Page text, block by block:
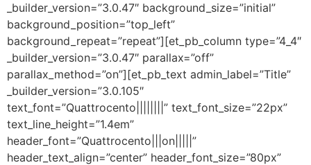
_builder_version=”3.0.47″ background_size=”initial”
background_position=”top_left”
background_repeat=”repeat”][et_pb_column type=”4_4″
_builder_version=”3.0.47″ parallax=”off”
parallax_method=”on”][et_pb_text admin_label=”Title”
_builder_version=”3.0.105″
text_font=”Quattrocento||||||||” text_font_size=”22px”
text_line_height=”1.4em”
header_font=”Quattrocento|||on|||||”
header_text_align=”center” header_font_size=”80px”